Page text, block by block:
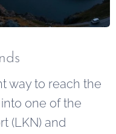
way to reach the
one of the
(LKN) and